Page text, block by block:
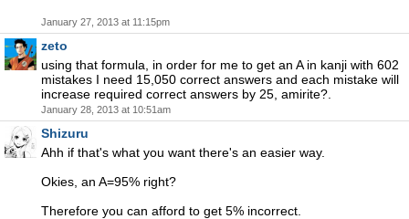
January 27, 2013 at 11:15pm
zeto
using that formula, in order for me to get an A in kanji with 602
mistakes I need 15,050 correct answers and each mistake will
increase required correct answers by 25, amirite?.
January 28, 2013 at 10:51am
Shizuru
Ahh if that's what you want there's an easier way.
Okies, an A=95% right?
Therefore you can afford to get 5% incorrect.